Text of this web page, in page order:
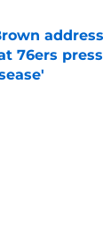
76ers
on Invalid Date